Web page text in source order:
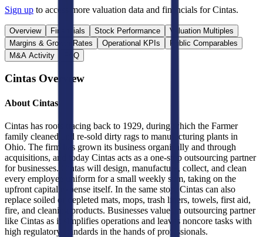
Sign up to access more valuation data and financials forCintas.
Overview Financials Stock Performance
Valuation Multiples
Margins & Growth Rates
Operational KPIs
Public Comparables
M&A Activity
FAQ
Cintas Overview
About Cintas
Cintas has roots tracing back to 1929, during which the Farmer
family cleaned and re-sold dirty rags to manufacturing plants in
Ohio. The firm has grown its business organically and through
acquisitions, and today Cintas acts as a one-stop outsourcing partner
for businesses. Cintas will design, manufacture, collect, and clean
every employee uniform for a small weekly sum, taking on the
upfront capital expense itself. In the same stop, Cintas can also
replace soiled or depleted mats, mops, trash liners, towels, first aid,
fire, and cleaning products. Businesses value an outsourcing partner
like Cintas as it simplifies operations and leaves noncore tasks with
high regulatory standards in the hands of professionals.